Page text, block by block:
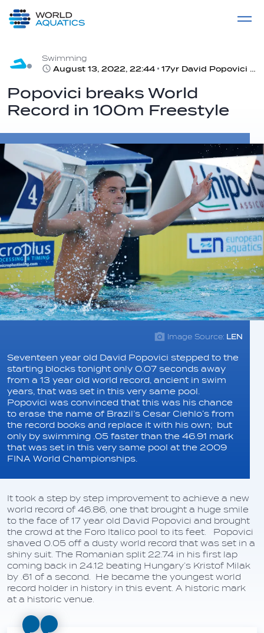
LIVE COMPETITIONS
Swimming
August 13, 2022, 22:44
17yr David Popovici claims gold at the European Championships and set new World Record: 46.86
Popovici breaks World
Record in 100m Freestyle
Image Source: LEN
Seventeen year old David Popovici stepped to the
starting blocks tonight only 0.07 seconds away
from a 13 year old world record, ancient in swim
years, that was set in this very same pool.
Popovici was convinced that this was his chance
to erase the name of Brazil’s Cesar Ciehlo‘s from
the record books and replace it with his own; but
only by swimming .05 faster than the 46.91 mark
that was set in this very same pool at the 2009
FINA World Championships.
It took a step by step improvement to achieve a new
world record of 46.86, one that brought a huge smile
to the face of 17 year old David Popovici and brought
the crowd at the Foro Italico pool to its feet. Popovici
shaved 0.05 off a dusty world record that was set in a
shiny suit. The Romanian split 22.74 in his first lap
coming back in 24.12 beating Hungary’s Kristof Milak
by .61 of a second. He became the youngest world
record holder in history in this event. A historic mark
at a historic venue.